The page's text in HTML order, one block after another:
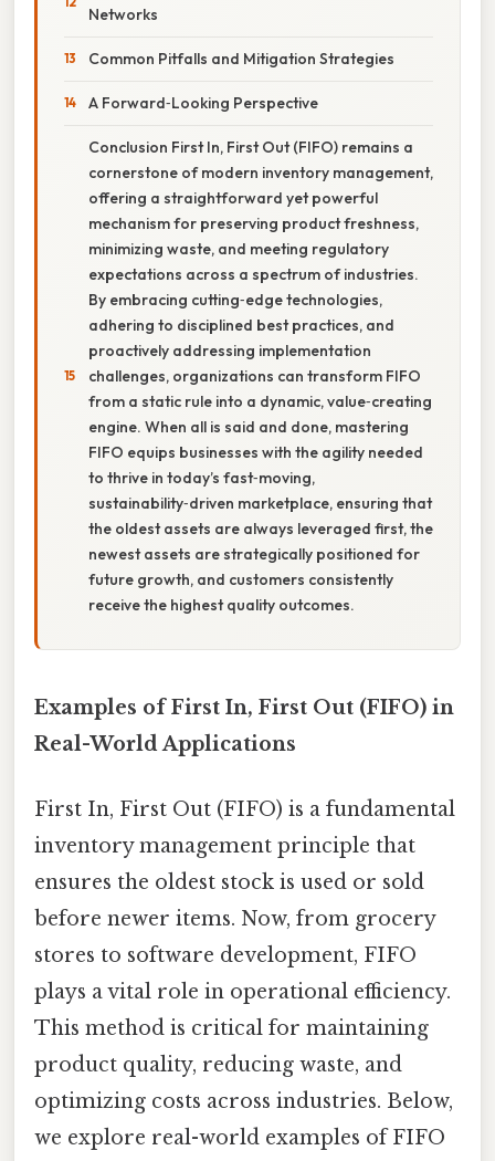
Networks
Common Pitfalls and Mitigation Strategies
A Forward‑Looking Perspective
Conclusion First In, First Out (FIFO) remains a
cornerstone of modern inventory management,
offering a straightforward yet powerful
mechanism for preserving product freshness,
minimizing waste, and meeting regulatory
expectations across a spectrum of industries.
By embracing cutting‑edge technologies,
adhering to disciplined best practices, and
proactively addressing implementation
challenges, organizations can transform FIFO
from a static rule into a dynamic, value‑creating
engine. When all is said and done, mastering
FIFO equips businesses with the agility needed
to thrive in today’s fast‑moving,
sustainability‑driven marketplace, ensuring that
the oldest assets are always leveraged first, the
newest assets are strategically positioned for
future growth, and customers consistently
receive the highest quality outcomes.
Examples of First In, First Out (FIFO) in
Real-World Applications
First In, First Out (FIFO) is a fundamental
inventory management principle that
ensures the oldest stock is used or sold
before newer items. Now, from grocery
stores to software development, FIFO
plays a vital role in operational efficiency.
This method is critical for maintaining
product quality, reducing waste, and
optimizing costs across industries. Below,
we explore real-world examples of FIFO